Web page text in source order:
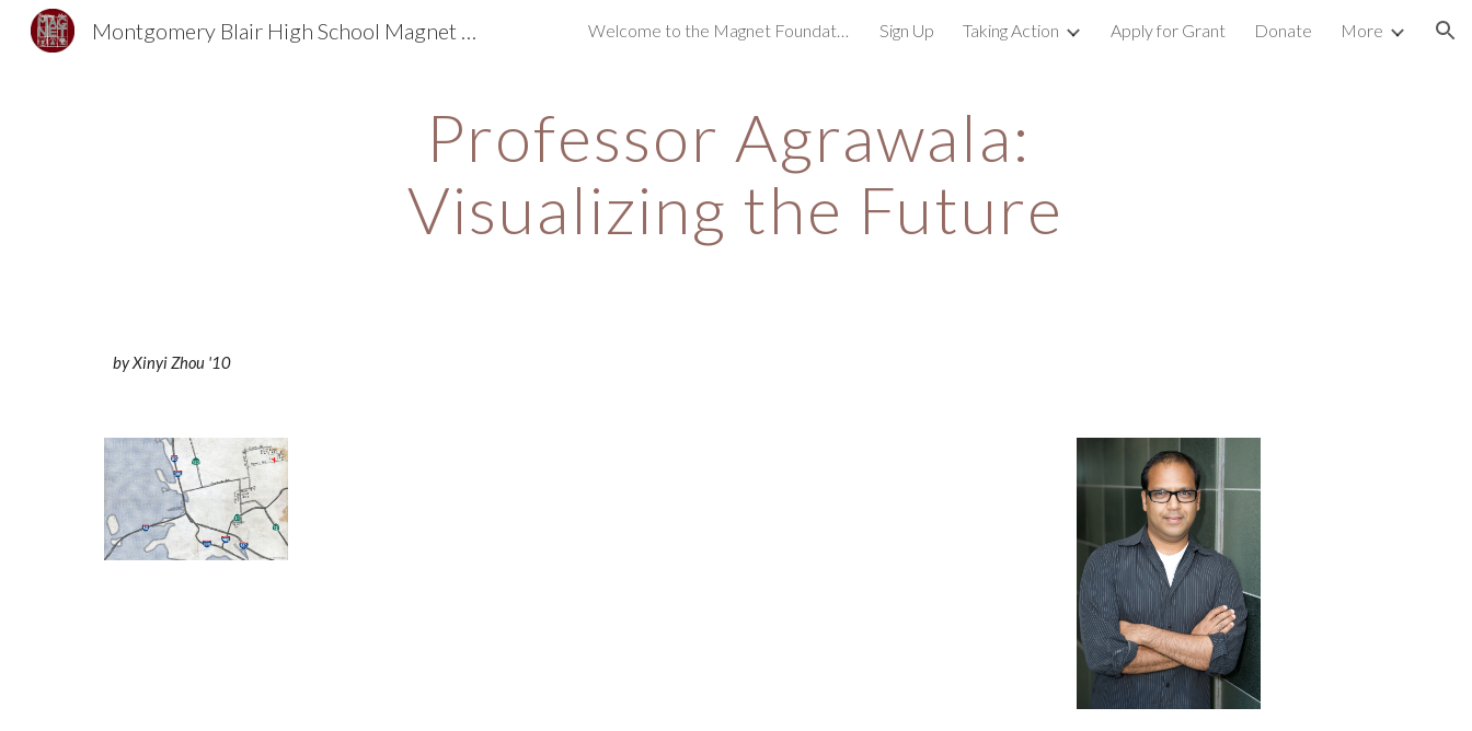
Skip to main content Skip to navigation
Montgomery Blair High School Magnet Foundation Welcome to the Magnet Foundation! Sign Up Taking Action Apply for Grant Donate More
Professor Agrawala:
Visualizing the Future
by Xinyi Zhou '10